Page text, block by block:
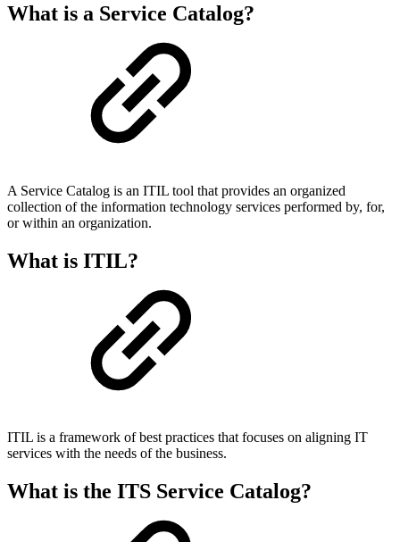
What is a Service Catalog?
A Service Catalog is an ITIL tool that provides an organized
collection of the information technology services performed by, for,
or within an organization.
What is ITIL?
ITIL is a framework of best practices that focuses on aligning IT
services with the needs of the business.
What is the ITS Service Catalog?